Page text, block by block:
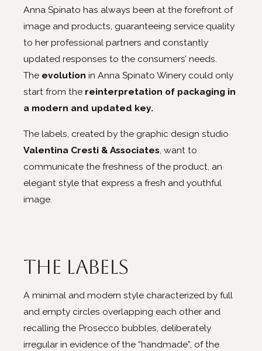
Anna Spinato has always been at the forefront of
image and products, guaranteeing service quality
to her professional partners and constantly
updated responses to the consumers’ needs.
The evolution in Anna Spinato Winery could only
start from the reinterpretation of packaging in
a modern and updated key.
The labels, created by the graphic design studio
Valentina Cresti & Associates, want to
communicate the freshness of the product, an
elegant style that express a fresh and youthful
image.
The labels
A minimal and modern style characterized by full
and empty circles overlapping each other and
recalling the Prosecco bubbles, deliberately
irregular in evidence of the “handmade”, of the